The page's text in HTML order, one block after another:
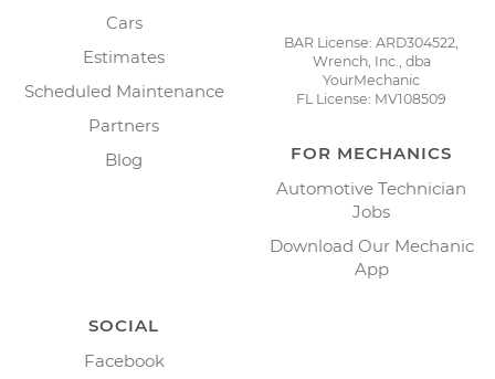
Cars
Estimates
Scheduled Maintenance
Partners
Blog
BAR License: ARD304522,
Wrench, Inc., dba
YourMechanic
FL License: MV108509
FOR MECHANICS
Automotive Technician
Jobs
Download Our Mechanic
App
SOCIAL
Facebook